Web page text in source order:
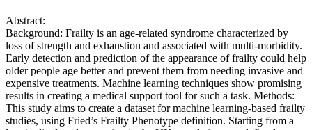
Abstract:
Background: Frailty is an age-related syndrome characterized by
loss of strength and exhaustion and associated with multi-morbidity.
Early detection and prediction of the appearance of frailty could help
older people age better and prevent them from needing invasive and
expensive treatments. Machine learning techniques show promising
results in creating a medical support tool for such a task. Methods:
This study aims to create a dataset for machine learning-based frailty
studies, using Fried’s Frailty Phenotype definition. Starting from a